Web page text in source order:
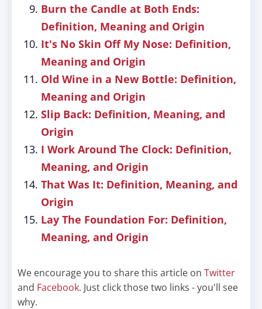
Burn the Candle at Both Ends:
Definition, Meaning and Origin
It's No Skin Off My Nose: Definition,
Meaning and Origin
Old Wine in a New Bottle: Definition,
Meaning and Origin
Slip Back: Definition, Meaning, and
Origin
I Work Around The Clock: Definition,
Meaning, and Origin
That Was It: Definition, Meaning, and
Origin
Lay The Foundation For: Definition,
Meaning, and Origin
We encourage you to share this article on Twitter
and Facebook. Just click those two links - you'll see
why.